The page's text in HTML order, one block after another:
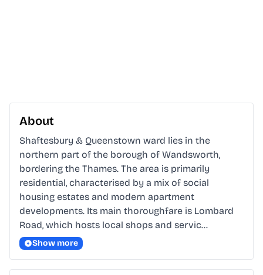
About
Shaftesbury & Queenstown ward lies in the
northern part of the borough of Wandsworth,
bordering the Thames. The area is primarily
residential, characterised by a mix of social
housing estates and modern apartment
developments. Its main thoroughfare is Lombard
Road, which hosts local shops and servic…
Show more